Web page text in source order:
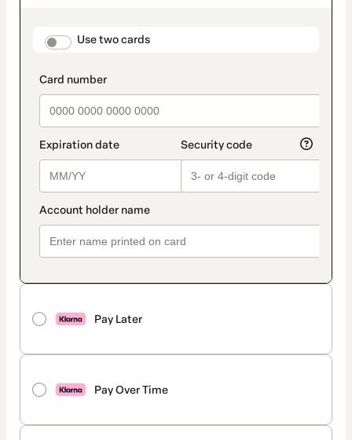
payment_data.section_title_v2
Use two cards
Pay Later
Pay Over Time
method